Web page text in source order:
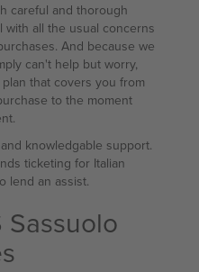
careful and thorough
with all the usual concerns
And because we
can't help but worry,
that covers you from
to the moment
knowledgable support.
ticketing for Italian
lend an assist.
Sassuolo